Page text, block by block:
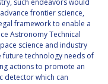
such endeavors would
frontier science,
framework to enable a
Astronomy Technical
science and industry
future technology needs of
actions to promote an
detector which can